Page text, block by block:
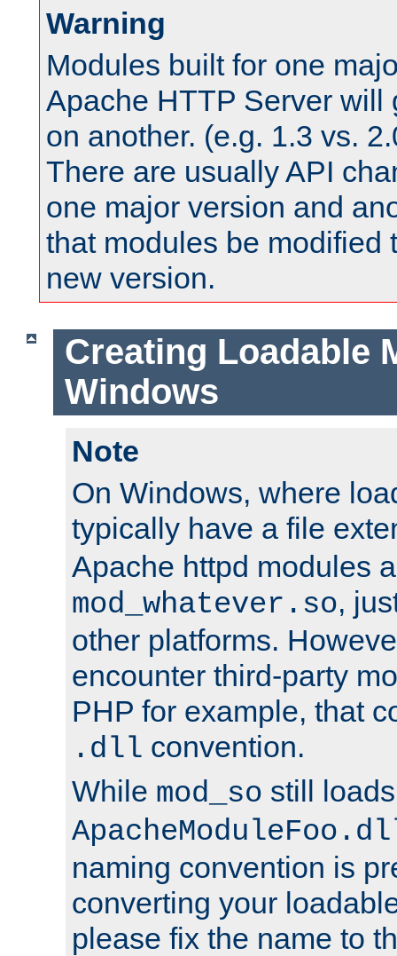
Warning
Modules built for one
Apache HTTP Server will
on another. (e.g. 1.3 vs.
There are usually API
one major version and
that modules be modified
new version.
Creating Loadable
Windows
Note
On Windows, where
typically have a file
Apache httpd modules
mod_whatever.so,
other platforms.
encounter third-party
PHP for example, that
.dll convention.
While mod_so still
naming convention is
converting your
please fix the name to